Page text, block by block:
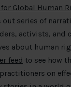
Global Human
out series of
activists, and
about human
feed to see how
on